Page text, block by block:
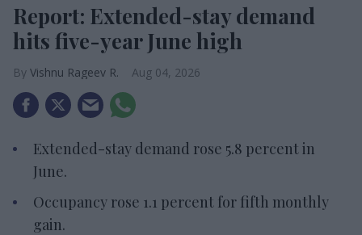
Report: Extended-stay demand
hits five-year June high
Vishnu Rageev R. Aug 04, 2026
Extended-stay demand rose 5.8 percent in
June.
Occupancy rose 1.1 percent for fifth monthly
gain.